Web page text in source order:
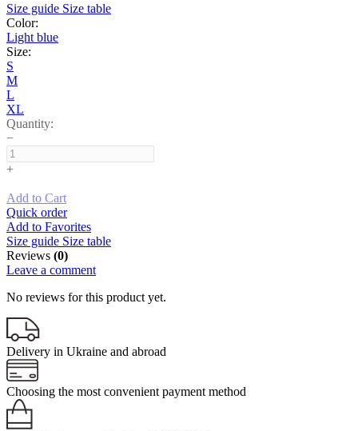
Size guide Size table
Color:
Light blue
Size:
S
M
L
XL
Quantity:
−
+
Add to Cart
Quick order
Add to Favorites
Size guide Size table
Reviews (0)
Leave a comment
No reviews for this product yet.
Delivery in Ukraine and abroad
Choosing the most convenient payment method